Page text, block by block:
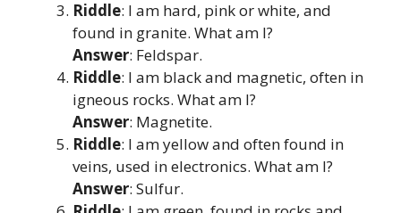
Riddle: I am hard, pink or white, and
found in granite. What am I?
Answer: Feldspar.
Riddle: I am black and magnetic, often in
igneous rocks. What am I?
Answer: Magnetite.
Riddle: I am yellow and often found in
veins, used in electronics. What am I?
Answer: Sulfur.